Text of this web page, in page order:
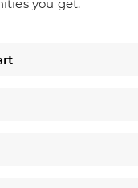
you get.